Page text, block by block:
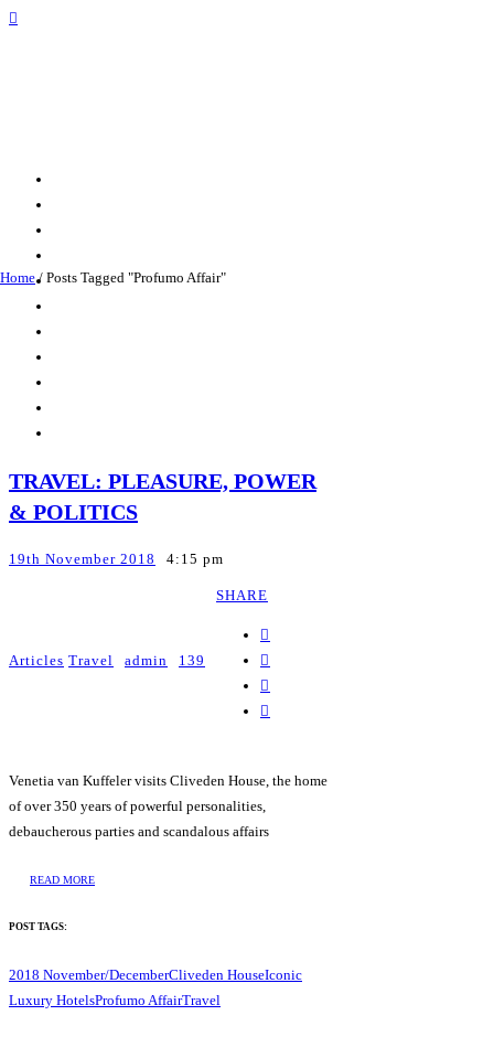
Home/ Posts Tagged "Profumo Affair"
TRAVEL: PLEASURE, POWER
& POLITICS
19th November 2018 4:15 pm
Articles Travel admin 139
SHARE
Venetia van Kuffeler visits Cliveden House, the home
of over 350 years of powerful personalities,
debaucherous parties and scandalous affairs
READ MORE
POST TAGS:
2018 November/DecemberCliveden HouseIconic
Luxury HotelsProfumo AffairTravel